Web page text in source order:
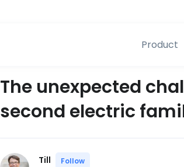
Product
The unexpected
second electric
Till Follow